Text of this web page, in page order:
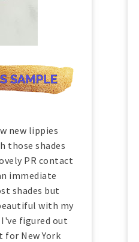
new lippies
those shades
PR contact
immediate
shades but
with my
figured out
for New York